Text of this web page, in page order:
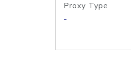
Proxy Type
-